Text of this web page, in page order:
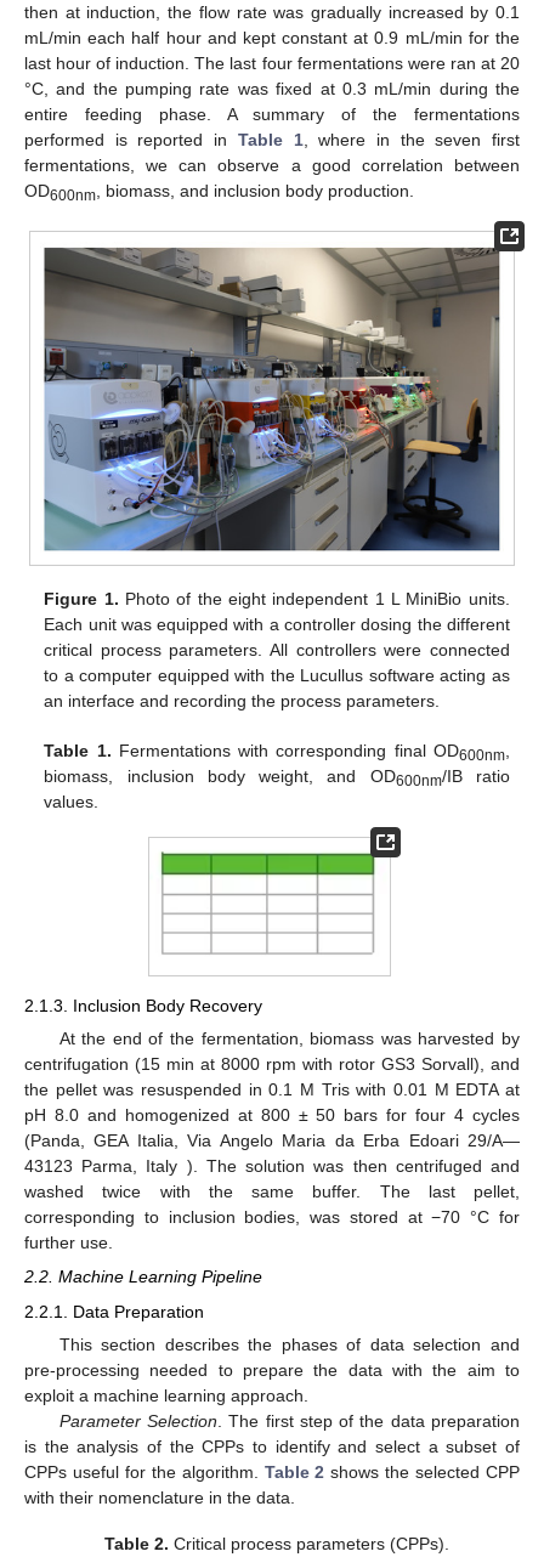
then at induction, the flow rate was gradually increased by 0.1
mL/min each half hour and kept constant at 0.9 mL/min for the
last hour of induction. The last four fermentations were ran at 20
°C, and the pumping rate was fixed at 0.3 mL/min during the
entire feeding phase. A summary of the fermentations
performed is reported in Table 1, where in the seven first
fermentations, we can observe a good correlation between
OD600nm , biomass, and inclusion body production.
Figure 1. Photo of the eight independent 1 L MiniBio units.
Each unit was equipped with a controller dosing the different
critical process parameters. All controllers were connected
to a computer equipped with the Lucullus software acting as
an interface and recording the process parameters.
Table 1. Fermentations with corresponding final OD600nm,
biomass, inclusion body weight, and OD600nm/IB ratio
values.
2.1.3. Inclusion Body Recovery
At the end of the fermentation, biomass was harvested by
centrifugation (15 min at 8000 rpm with rotor GS3 Sorvall), and
the pellet was resuspended in 0.1 M Tris with 0.01 M EDTA at
pH 8.0 and homogenized at 800 ± 50 bars for four 4 cycles
(Panda, GEA Italia, Via Angelo Maria da Erba Edoari 29/A—
43123 Parma, Italy ). The solution was then centrifuged and
washed twice with the same buffer. The last pellet,
corresponding to inclusion bodies, was stored at −70 °C for
further use.
2.2. Machine Learning Pipeline
2.2.1. Data Preparation
This section describes the phases of data selection and
pre-processing needed to prepare the data with the aim to
exploit a machine learning approach.
Parameter Selection . The first step of the data preparation
is the analysis of the CPPs to identify and select a subset of
CPPs useful for the algorithm. Table 2 shows the selected CPP
with their nomenclature in the data.
Table 2. Critical process parameters (CPPs).